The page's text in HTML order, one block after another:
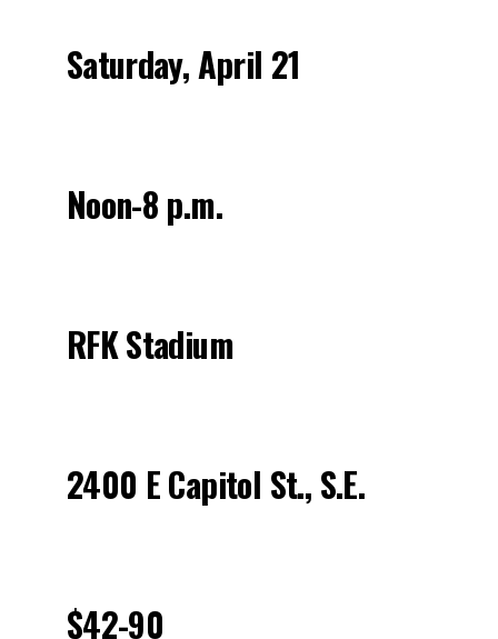
Saturday, April 21
Noon-8 p.m.
RFK Stadium
2400 E Capitol St., S.E.
$42-90